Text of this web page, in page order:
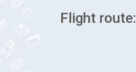
Flight route: